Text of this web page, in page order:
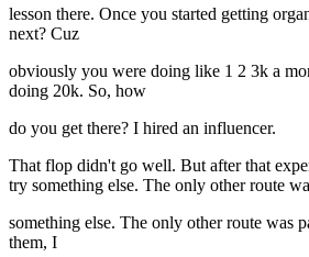
lesson there. Once you started getting
next? Cuz
obviously you were doing like 1 2 3k a
doing 20k. So, how
do you get there? I hired an influencer.
That flop didn't go well. But after that
try something else. The only other route
something else. The only other route was
them, I